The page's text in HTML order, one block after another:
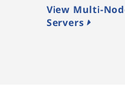
View Multi-
Servers